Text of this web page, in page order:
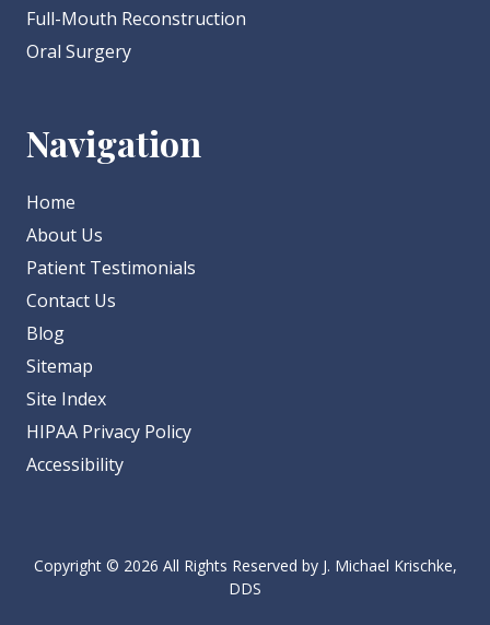
Full-Mouth Reconstruction
Oral Surgery
Navigation
Home
About Us
Patient Testimonials
Contact Us
Blog
Sitemap
Site Index
HIPAA Privacy Policy
Accessibility
Copyright© 2026 All Rights Reserved by J. Michael Krischke,
DDS